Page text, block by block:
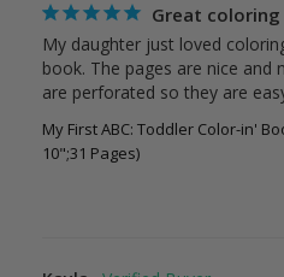
Great
My daughter just loved
book. The pages are nice and
My First ABC: Toddler Color-in'
10";31 Pages)